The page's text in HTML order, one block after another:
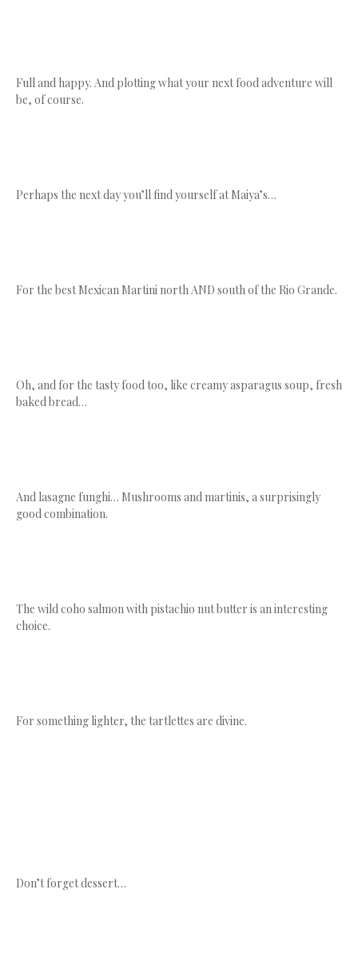
Full and happy. And plotting what your next food adventure will
be, of course.
Perhaps the next day you’ll find yourself at Maiya’s…
For the best Mexican Martini north AND south of the Rio Grande.
Oh, and for the tasty food too, like creamy asparagus soup, fresh
baked bread…
And lasagne funghi… Mushrooms and martinis, a surprisingly
good combination.
The wild coho salmon with pistachio nut butter is an interesting
choice.
For something lighter, the tartlettes are divine.
Don’t forget dessert…